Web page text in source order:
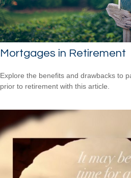
Mortgages in Retirement
Explore the benefits and drawbacks to
prior to retirement with this article.